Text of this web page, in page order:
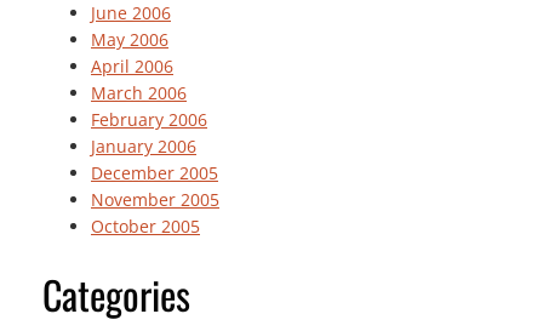
June 2006
May 2006
April 2006
March 2006
February 2006
January 2006
December 2005
November 2005
October 2005
Categories